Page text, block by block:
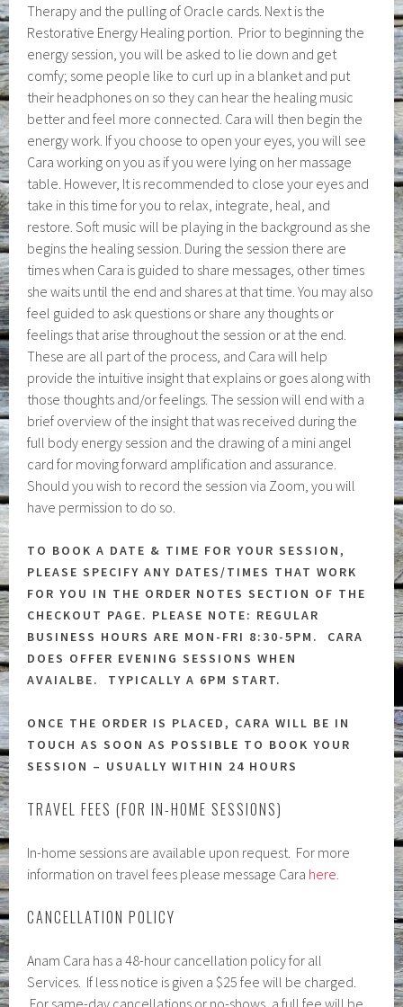
Therapy and the pulling of Oracle cards. Next is the
Restorative Energy Healing portion. Prior to beginning the
energy session, you will be asked to lie down and get
comfy; some people like to curl up in a blanket and put
their headphones on so they can hear the healing music
better and feel more connected. Cara will then begin the
energy work. If you choose to open your eyes, you will see
Cara working on you as if you were lying on her massage
table. However, It is recommended to close your eyes and
take in this time for you to relax, integrate, heal, and
restore. Soft music will be playing in the background as she
begins the healing session. During the session there are
times when Cara is guided to share messages, other times
she waits until the end and shares at that time. You may also
feel guided to ask questions or share any thoughts or
feelings that arise throughout the session or at the end.
These are all part of the process, and Cara will help
provide the intuitive insight that explains or goes along with
those thoughts and/or feelings. The session will end with a
brief overview of the insight that was received during the
full body energy session and the drawing of a mini angel
card for moving forward amplification and assurance.
Should you wish to record the session via Zoom, you will
have permission to do so.
TO BOOK A DATE & TIME FOR YOUR SESSION,
PLEASE SPECIFY ANY DATES/TIMES THAT WORK
FOR YOU IN THE ORDER NOTES SECTION OF THE
CHECKOUT PAGE. PLEASE NOTE: REGULAR
BUSINESS HOURS ARE MON-FRI 8:30-5PM. CARA
DOES OFFER EVENING SESSIONS WHEN
AVAIALBE. TYPICALLY A 6PM START.
ONCE THE ORDER IS PLACED, CARA WILL BE IN
TOUCH AS SOON AS POSSIBLE TO BOOK YOUR
SESSION – USUALLY WITHIN 24 HOURS
TRAVEL FEES (FOR IN-HOME SESSIONS)
In-home sessions are available upon request. For more
information on travel fees please message Cara here.
CANCELLATION POLICY
Anam Cara has a 48-hour cancellation policy for all
Services. If less notice is given a $25 fee will be charged.
For same-day cancellations or no-shows, a full fee will be